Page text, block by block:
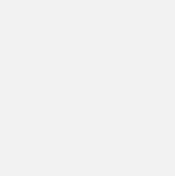
the loudspeaker sound
set up.